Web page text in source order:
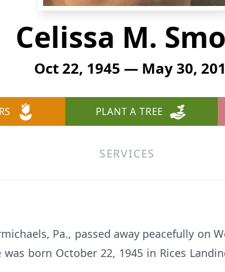
Celissa M.
Oct 22, 1945 — May 30,
PLANT A TREE
SERVICES
Pa., passed away peacefully on
born October 22, 1945 in Rices